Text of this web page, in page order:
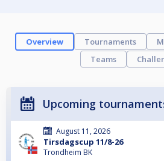
Overview Tournaments
Teams
Upcoming
August 11, 2026
Tirsdagscup 11/8-26
Trondheim BK